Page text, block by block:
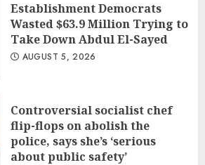
Establishment Democrats
Wasted $63.9 Million Trying to
Take Down Abdul El-Sayed
AUGUST 5, 2026
Controversial socialist chef
flip-flops on abolish the
police, says she’s ‘serious
about public safety’